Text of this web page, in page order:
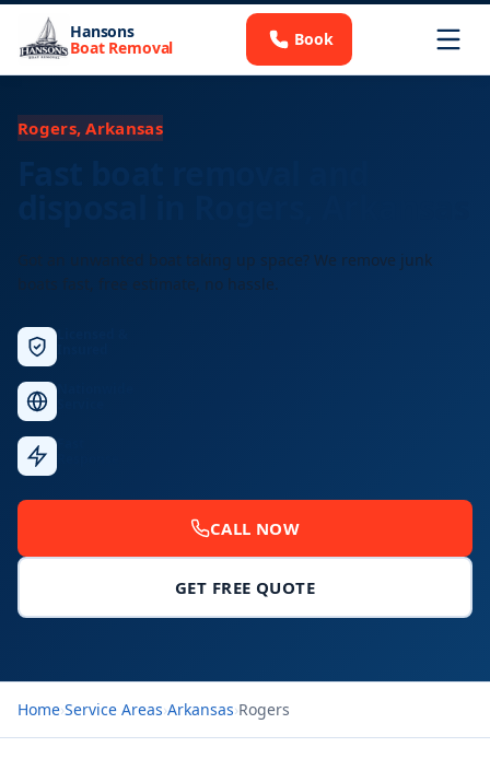
Hansons
Boat Removal Book
Rogers, Arkansas
Got an unwanted boat taking up space? We remove junk
boats fast, free estimate, no hassle.
CALL NOW
GET FREE QUOTE
Home›Service Areas›Arkansas›Rogers